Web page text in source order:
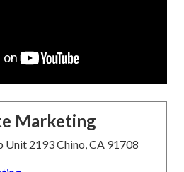
Marketing
Unit 2193 Chino, CA 91708